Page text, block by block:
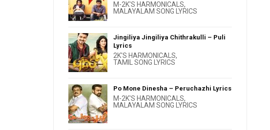
M-2K'S HARMONICALS,
MALAYALAM SONG LYRICS
Jingiliya Jingiliya Chithrakulli – Puli
Lyrics
2K'S HARMONICALS,
TAMIL SONG LYRICS
Po Mone Dinesha – Peruchazhi Lyrics
M-2K'S HARMONICALS,
MALAYALAM SONG LYRICS